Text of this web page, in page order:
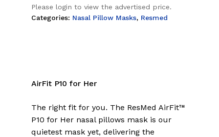
Please login to view the advertised price.
Categories: Nasal Pillow Masks, Resmed
AirFit P10 for Her
The right fit for you. The ResMed AirFit™
P10 for Her nasal pillows mask is our
quietest mask yet, delivering the